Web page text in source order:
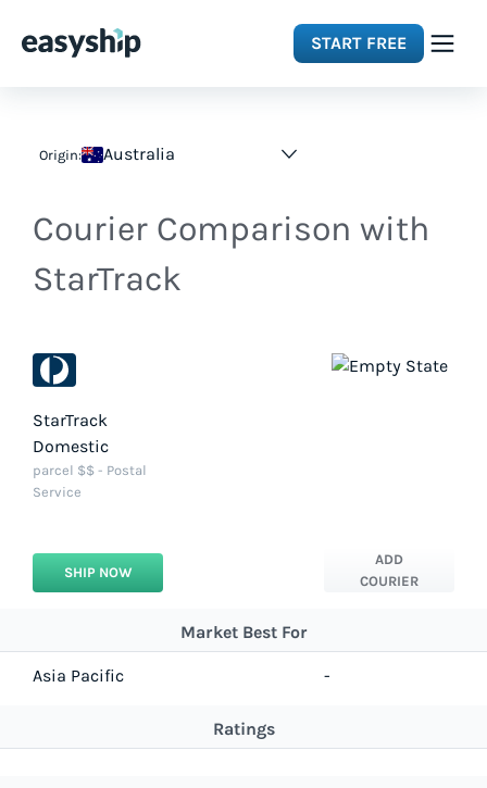
START FREE
Origin: Australia
Courier Comparison with
StarTrack
StarTrack
Domestic
parcel $$ - Postal
Service
SHIP NOW
ADD
COURIER
Market Best For
Asia Pacific -
Ratings